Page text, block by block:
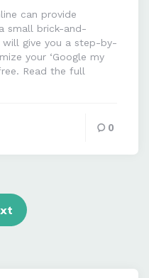
can provide
small brick-and-
will give you a step-by-
your ‘Google my
Read the full
0